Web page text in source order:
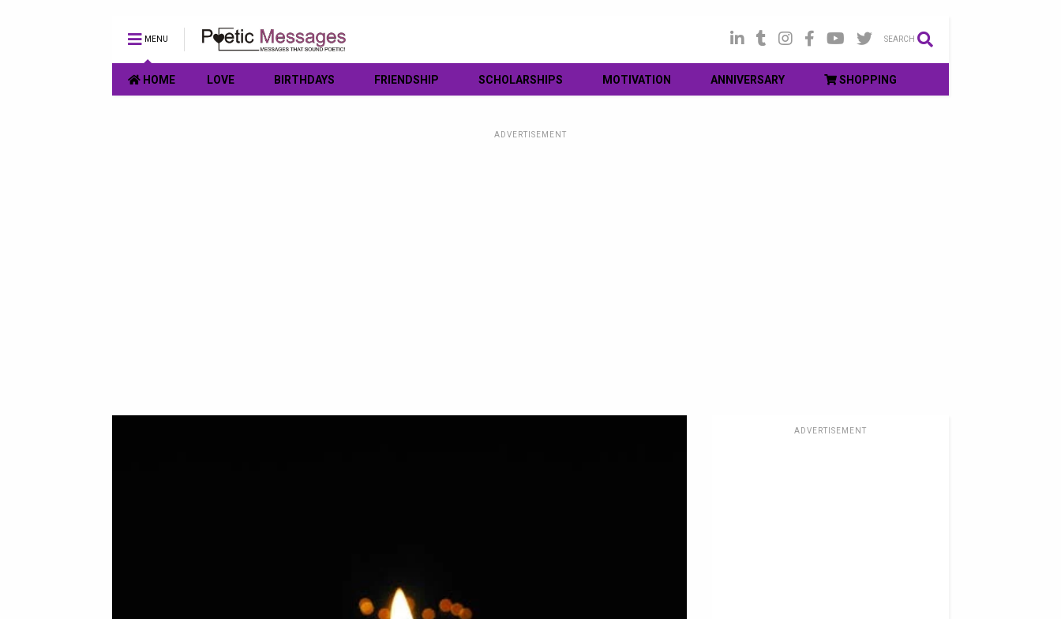
MENU SEARCH
HOME LOVE BIRTHDAYS FRIENDSHIP SCHOLARSHIPS MOTIVATION ANNIVERSARY SHOPPING
ADVERTISEMENT
ADVERTISEMENT